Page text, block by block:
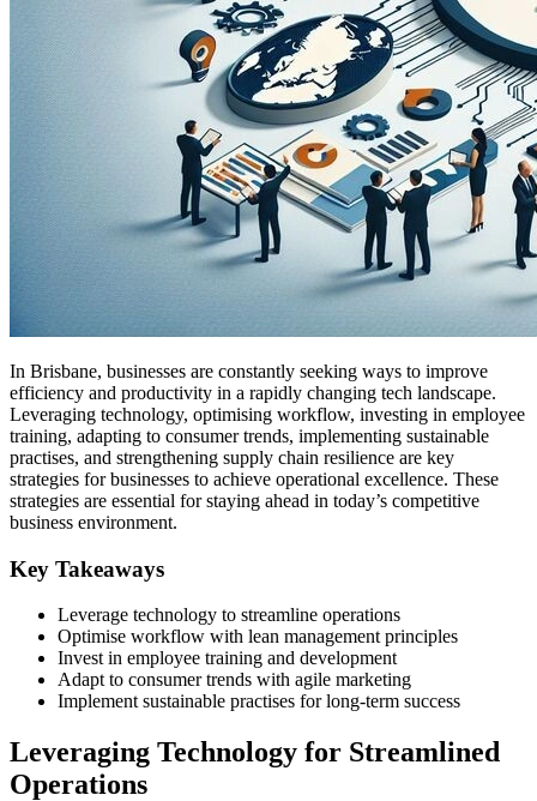
In Brisbane, businesses are constantly seeking ways to improve
efficiency and productivity in a rapidly changing tech landscape.
Leveraging technology, optimising workflow, investing in employee
training, adapting to consumer trends, implementing sustainable
practises, and strengthening supply chain resilience are key
strategies for businesses to achieve operational excellence. These
strategies are essential for staying ahead in today’s competitive
business environment.
Key Takeaways
Leverage technology to streamline operations
Optimise workflow with lean management principles
Invest in employee training and development
Adapt to consumer trends with agile marketing
Implement sustainable practises for long-term success
Leveraging Technology for Streamlined
Operations